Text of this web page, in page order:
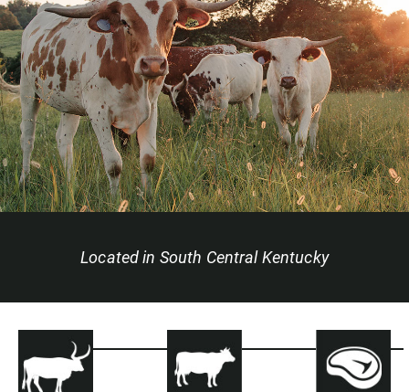
Located in South Central Kentucky